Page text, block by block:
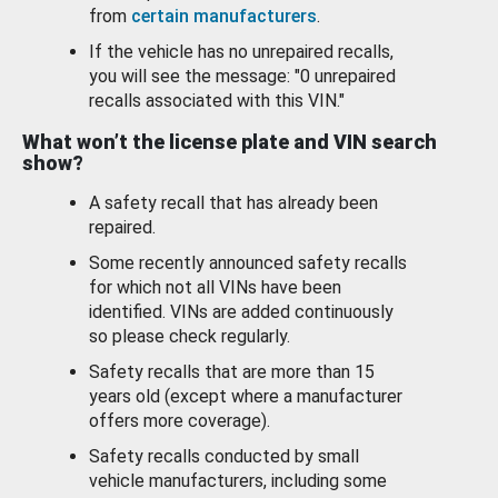
from certain manufacturers.
If the vehicle has no unrepaired recalls,
you will see the message: "0 unrepaired
recalls associated with this VIN."
What won’t the license plate and VIN search
show?
A safety recall that has already been
repaired.
Some recently announced safety recalls
for which not all VINs have been
identified. VINs are added continuously
so please check regularly.
Safety recalls that are more than 15
years old (except where a manufacturer
offers more coverage).
Safety recalls conducted by small
vehicle manufacturers, including some